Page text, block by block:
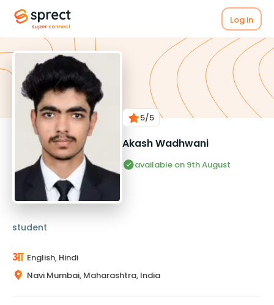
Log in
5/5
Akash Wadhwani
available on 9th August
student
English, Hindi
Navi Mumbai, Maharashtra, India